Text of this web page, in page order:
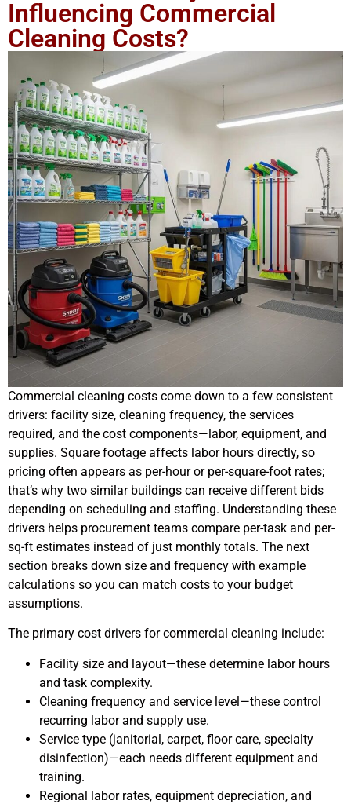
Influencing Commercial
Cleaning Costs?
Commercial cleaning costs come down to a few consistent
drivers: facility size, cleaning frequency, the services
required, and the cost components—labor, equipment, and
supplies. Square footage affects labor hours directly, so
pricing often appears as per-hour or per-square-foot rates;
that’s why two similar buildings can receive different bids
depending on scheduling and staffing. Understanding these
drivers helps procurement teams compare per-task and per-
sq-ft estimates instead of just monthly totals. The next
section breaks down size and frequency with example
calculations so you can match costs to your budget
assumptions.
The primary cost drivers for commercial cleaning include:
Facility size and layout—these determine labor hours
and task complexity.
Cleaning frequency and service level—these control
recurring labor and supply use.
Service type (janitorial, carpet, floor care, specialty
disinfection)—each needs different equipment and
training.
Regional labor rates, equipment depreciation, and